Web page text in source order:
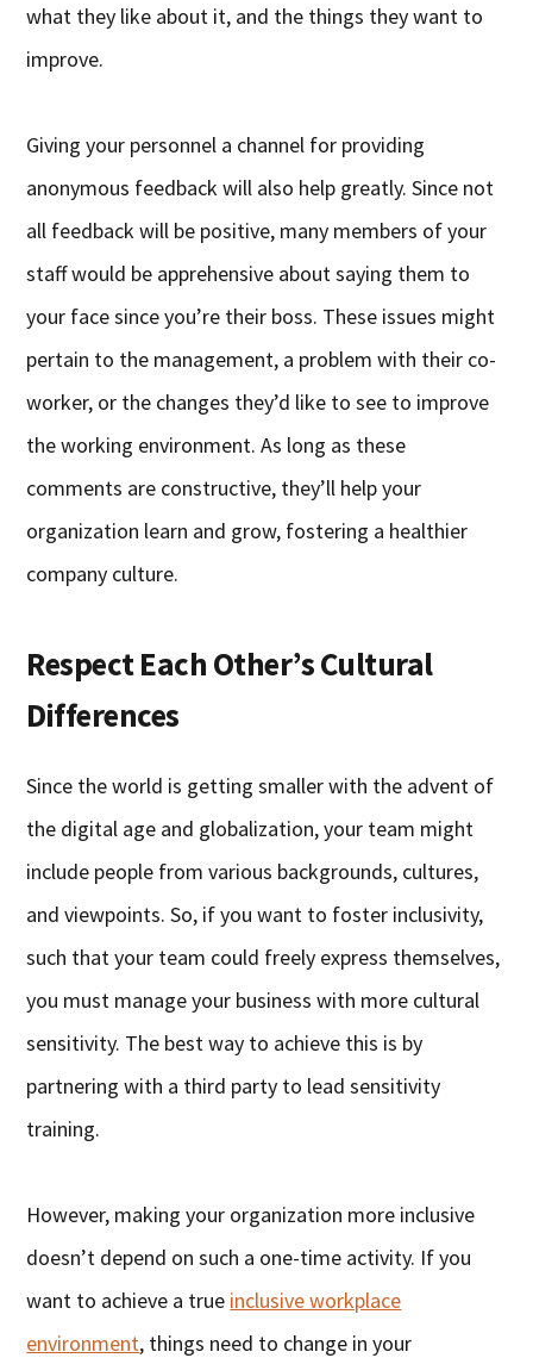
what they like about it, and the things they want to
improve.
Giving your personnel a channel for providing
anonymous feedback will also help greatly. Since not
all feedback will be positive, many members of your
staff would be apprehensive about saying them to
your face since you’re their boss. These issues might
pertain to the management, a problem with their co-
worker, or the changes they’d like to see to improve
the working environment. As long as these
comments are constructive, they’ll help your
organization learn and grow, fostering a healthier
company culture.
Respect Each Other’s Cultural
Differences
Since the world is getting smaller with the advent of
the digital age and globalization, your team might
include people from various backgrounds, cultures,
and viewpoints. So, if you want to foster inclusivity,
such that your team could freely express themselves,
you must manage your business with more cultural
sensitivity. The best way to achieve this is by
partnering with a third party to lead sensitivity
training.
However, making your organization more inclusive
doesn’t depend on such a one-time activity. If you
want to achieve a true inclusive workplace
environment, things need to change in your